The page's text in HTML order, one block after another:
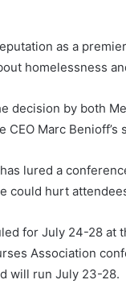
as a
homelessness
decision by both
CEO Marc
lured a
could hurt
for July 24-28 at
Association
will run July 23-28.